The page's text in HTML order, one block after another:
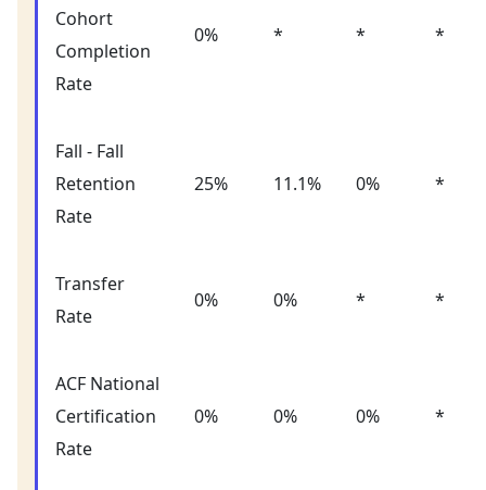
Cohort
Completion
Rate
0% * * *
Fall - Fall
Retention
Rate
25% 11.1% 0% *
Transfer
Rate
0% 0% * *
ACF National
Certification
Rate
0% 0% 0% *